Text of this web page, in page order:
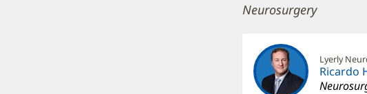
Neurosurgery
Lyerly
Ricardo